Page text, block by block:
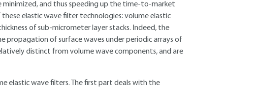
and thus speeding up the time-to-market
elastic wave filter technologies: volume elastic
of sub-micrometer layer stacks. Indeed, the
propagation of surface waves under periodic arrays of
distinct from volume wave components, and are
elastic wave filters. The first part deals with the